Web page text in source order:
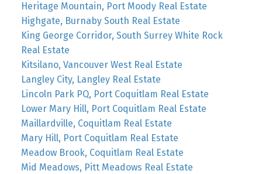
Heritage Mountain, Port Moody Real Estate
Highgate, Burnaby South Real Estate
King George Corridor, South Surrey White Rock
Real Estate
Kitsilano, Vancouver West Real Estate
Langley City, Langley Real Estate
Lincoln Park PQ, Port Coquitlam Real Estate
Lower Mary Hill, Port Coquitlam Real Estate
Maillardville, Coquitlam Real Estate
Mary Hill, Port Coquitlam Real Estate
Meadow Brook, Coquitlam Real Estate
Mid Meadows, Pitt Meadows Real Estate